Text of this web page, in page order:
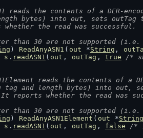
reads the contents of a DER-
bytes) into out, sets outTag
the read was successful.
than 30 are not supported (i.e.
) ReadAnyASN1 ( out *String ,
s . readASN1 ( out , outTag , true
/*
reads the contents of a
and length bytes) into out,
reports whether the read was
than 30 are not supported (i.e.
) ReadAnyASN1Element ( out *String
s . readASN1 ( out , outTag , false
/*